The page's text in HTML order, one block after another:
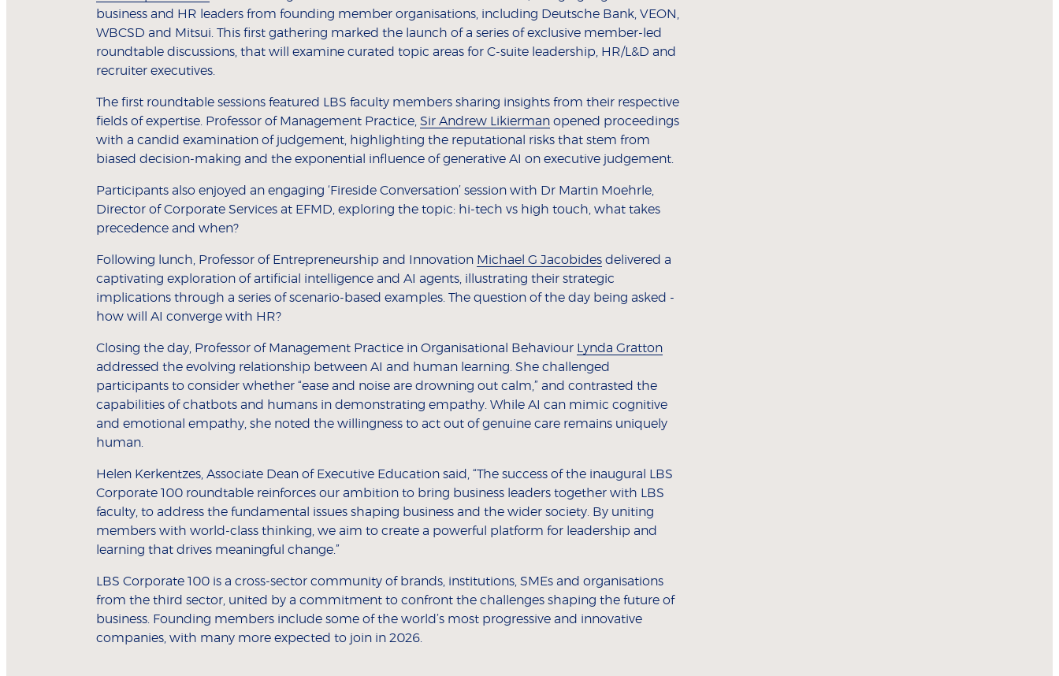
business and HR leaders from founding member organisations, including Deutsche Bank, VEON,
WBCSD and Mitsui. This first gathering marked the launch of a series of exclusive member-led
roundtable discussions, that will examine curated topic areas for C-suite leadership, HR/L&D and
recruiter executives.
The first roundtable sessions featured LBS faculty members sharing insights from their respective
fields of expertise. Professor of Management Practice, Sir Andrew Likierman opened proceedings
with a candid examination of judgement, highlighting the reputational risks that stem from
biased decision-making and the exponential influence of generative AI on executive judgement.
Participants also enjoyed an engaging ‘Fireside Conversation’ session with Dr Martin Moehrle,
Director of Corporate Services at EFMD, exploring the topic: hi-tech vs high touch, what takes
precedence and when?
Following lunch, Professor of Entrepreneurship and Innovation Michael G Jacobides delivered a
captivating exploration of artificial intelligence and AI agents, illustrating their strategic
implications through a series of scenario-based examples. The question of the day being asked -
how will AI converge with HR?
Closing the day, Professor of Management Practice in Organisational Behaviour
Lynda Gratton
addressed the evolving relationship between AI and human learning. She challenged
participants to consider whether “ease and noise are drowning out calm,” and contrasted the
capabilities of chatbots and humans in demonstrating empathy. While AI can mimic cognitive
and emotional empathy, she noted the willingness to act out of genuine care remains uniquely
human.
Helen Kerkentzes, Associate Dean of Executive Education said, “The success of the inaugural LBS
Corporate 100 roundtable reinforces our ambition to bring business leaders together with LBS
faculty, to address the fundamental issues shaping business and the wider society. By uniting
members with world-class thinking, we aim to create a powerful platform for leadership and
learning that drives meaningful change.”
LBS Corporate 100 is a cross-sector community of brands, institutions, SMEs and organisations
from the third sector, united by a commitment to confront the challenges shaping the future of
business. Founding members include some of the world’s most progressive and innovative
companies, with many more expected to join in 2026.